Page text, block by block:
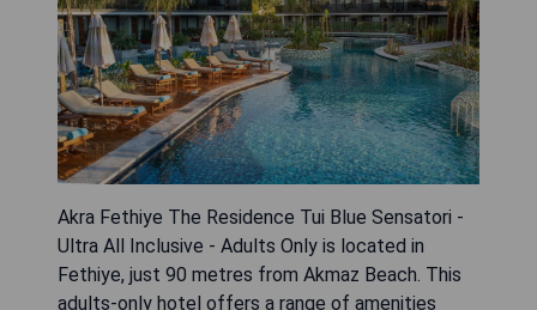
Akra Fethiye The Residence Tui Blue Sensatori -
Ultra All Inclusive - Adults Only is located in
Fethiye, just 90 metres from Akmaz Beach. This
adults-only hotel offers a range of amenities